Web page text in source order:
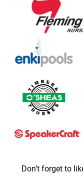
Don’t forget to